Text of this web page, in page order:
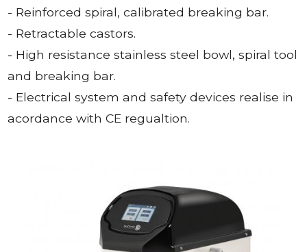
- Reinforced spiral, calibrated breaking bar.
- Retractable castors.
- High resistance stainless steel bowl, spiral tool
and breaking bar.
- Electrical system and safety devices realise in
acordance with CE regualtion.